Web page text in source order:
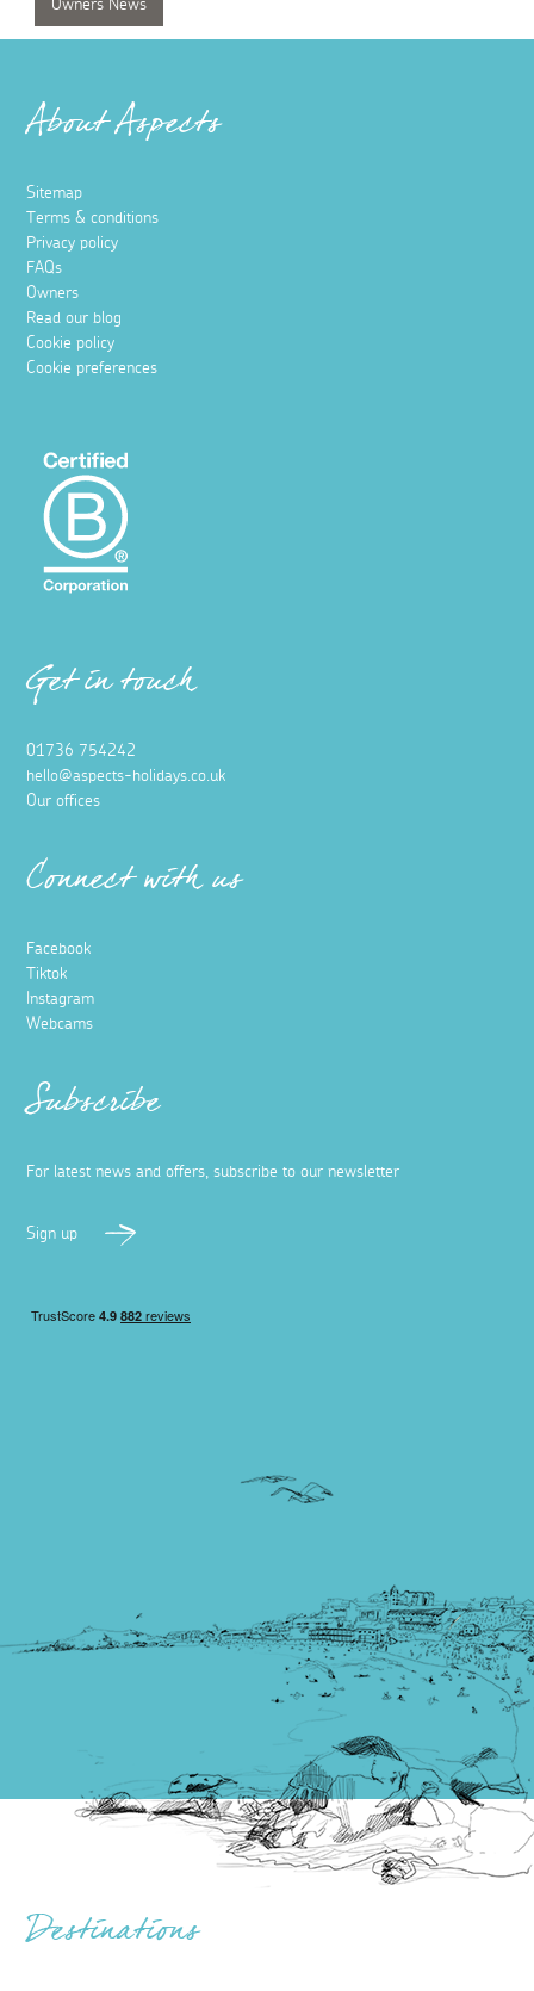
Owners News
About Aspects
Sitemap
Terms & conditions
Privacy policy
FAQs
Owners
Read our blog
Cookie policy
Cookie preferences
Get in touch
01736 754242
hello@aspects-holidays.co.uk
Our offices
Connect with us
Facebook
Tiktok
Instagram
Webcams
Subscribe
For latest news and offers, subscribe to our newsletter
Sign up
Destinations